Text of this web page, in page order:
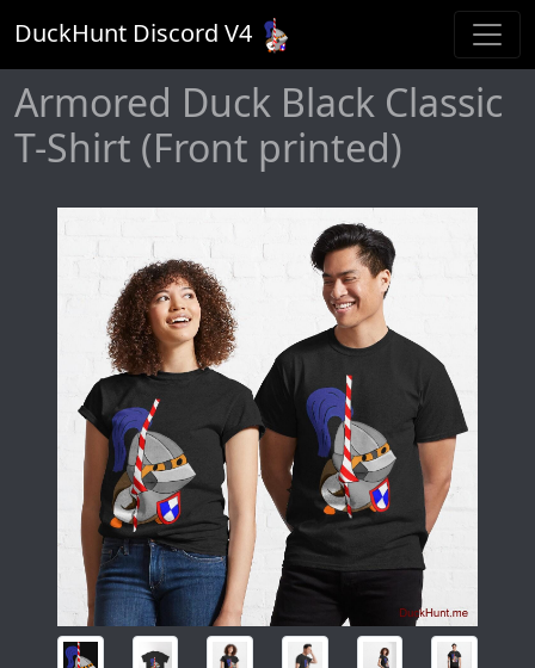
DuckHunt Discord V4
Armored Duck Black Classic
T-Shirt (Front printed)